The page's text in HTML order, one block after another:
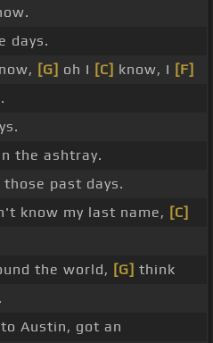
days.
[G] oh I [C] know, I [F]
the ashtray.
past days.
know my last name, [C]
the world, [G] think
Austin, got an